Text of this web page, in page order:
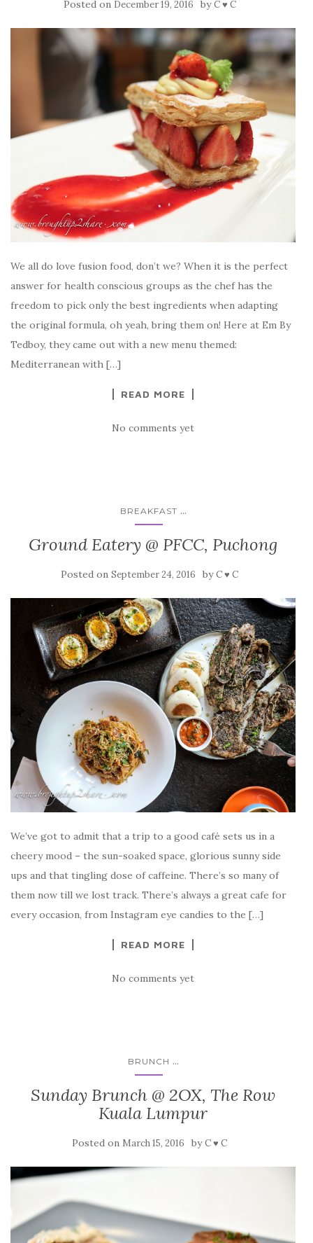
Posted on December 19, 2016 byC ♥ C
We all do love fusion food, don’t we? When it is the perfect
answer for health conscious groups as the chef has the
freedom to pick only the best ingredients when adapting
the original formula, oh yeah, bring them on! Here at Em By
Tedboy, they came out with a new menu themed:
Mediterranean with […]
READ MORE
No comments yet
BREAKFAST ...
Ground Eatery @ PFCC, Puchong
Posted on September 24, 2016 byC ♥ C
We’ve got to admit that a trip to a good café sets us in a
cheery mood – the sun-soaked space, glorious sunny side
ups and that tingling dose of caffeine. There’s so many of
them now till we lost track. There’s always a great cafe for
every occasion, from Instagram eye candies to the […]
READ MORE
No comments yet
BRUNCH ...
Sunday Brunch @ 2OX, The Row
Kuala Lumpur
Posted on March 15, 2016 byC ♥ C